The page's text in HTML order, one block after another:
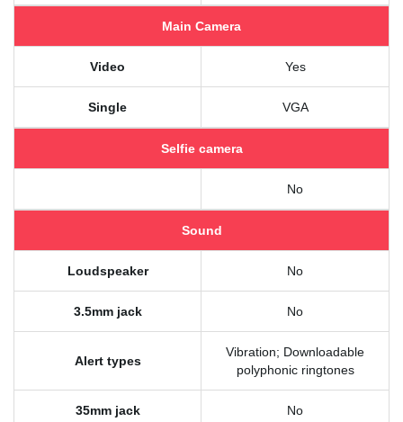
Main Camera
Video Yes
Single VGA
Selfie camera
No
Sound
Loudspeaker No
3.5mm jack No
Alert types
Vibration; Downloadable
polyphonic ringtones
35mm jack No